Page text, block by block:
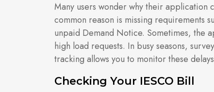
Many users wonder why their application
common reason is missing requirements
unpaid Demand Notice. Sometimes, the
high load requests. In busy seasons,
tracking allows you to monitor these
Checking Your IESCO Bill